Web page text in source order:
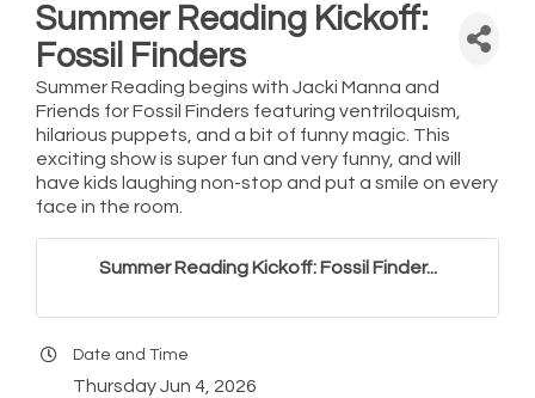
Summer Reading Kickoff:
Fossil Finders
Summer Reading begins with Jacki Manna and
Friends for Fossil Finders featuring ventriloquism,
hilarious puppets, and a bit of funny magic. This
exciting show is super fun and very funny, and will
have kids laughing non-stop and put a smile on every
face in the room.
Summer Reading Kickoff: Fossil Finder...
Date and Time
Thursday Jun 4, 2026